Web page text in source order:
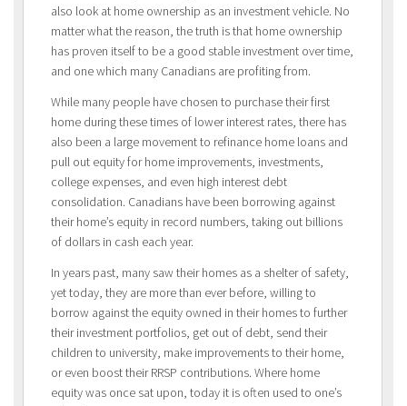
also look at home ownership as an investment vehicle. No
matter what the reason, the truth is that home ownership
has proven itself to be a good stable investment over time,
and one which many Canadians are profiting from.
While many people have chosen to purchase their first
home during these times of lower interest rates, there has
also been a large movement to refinance home loans and
pull out equity for home improvements, investments,
college expenses, and even high interest debt
consolidation. Canadians have been borrowing against
their home’s equity in record numbers, taking out billions
of dollars in cash each year.
In years past, many saw their homes as a shelter of safety,
yet today, they are more than ever before, willing to
borrow against the equity owned in their homes to further
their investment portfolios, get out of debt, send their
children to university, make improvements to their home,
or even boost their RRSP contributions. Where home
equity was once sat upon, today it is often used to one’s